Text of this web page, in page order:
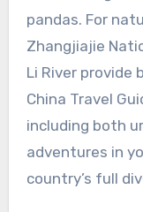
pandas. For
Zhangjiajie
Li River provide
China Travel
including both
adventures in
country’s full